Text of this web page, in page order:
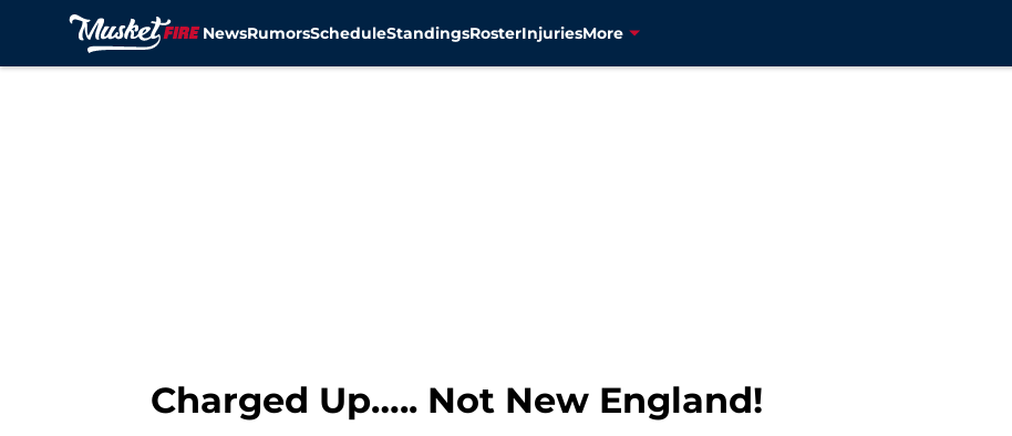
NewsRumorsScheduleStandingsRosterInjuriesMore
Charged Up….. Not New England!